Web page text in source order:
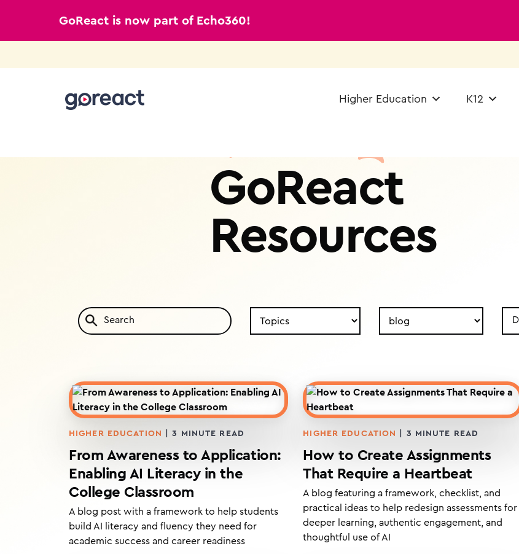
GoReact is now part of Echo360!
Higher Education K12
GoReact
Resources
HIGHER EDUCATION |3 MINUTE READ
From Awareness to Application:
Enabling AI Literacy in the
College Classroom
A blog post with a framework to help students
build AI literacy and fluency they need for
academic success and career readiness
HIGHER EDUCATION 3 MINUTE READ
How to Create Assignments
That Require a Heartbeat
A blog featuring a framework, checklist, and
practical ideas to help redesign assessments for
deeper learning, authentic engagement, and
thoughtful use of AI